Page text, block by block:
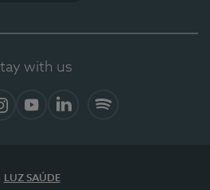
with us
LUZ SAÚDE